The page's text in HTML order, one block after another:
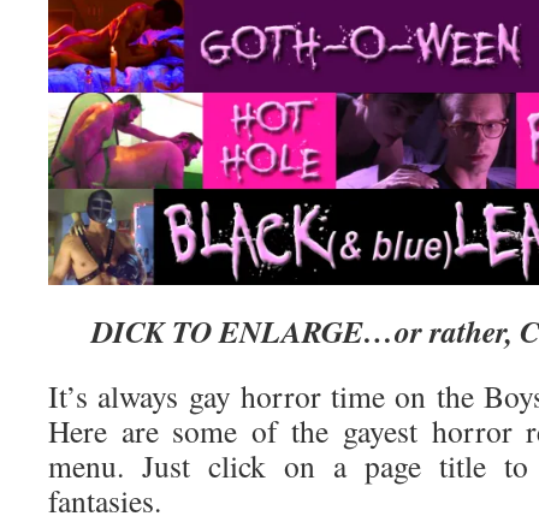
DICK TO ENLARGE…or rather,
It’s always gay horror time on the
Here are some of the gayest horror
menu. Just click on a page title to
fantasies.